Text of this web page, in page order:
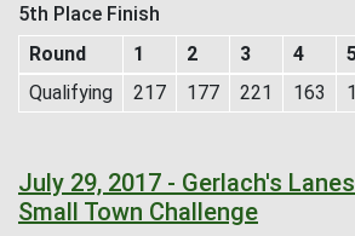
5th Place Finish
Round
1 2 3 4
Qualifying
217 177 221 163
July 29, 2017 - Gerlach's
Small Town Challenge